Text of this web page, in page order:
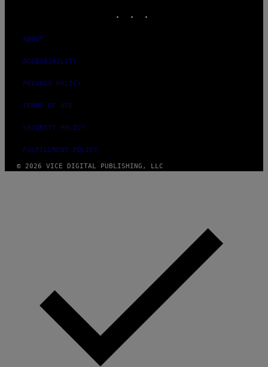
ABOUT
ACCESSIBILITY
PRIVACY POLICY
TERMS OF USE
SECURITY POLICY
FULFILLMENT POLICY
© 2026 VICE DIGITAL PUBLISHING, LLC